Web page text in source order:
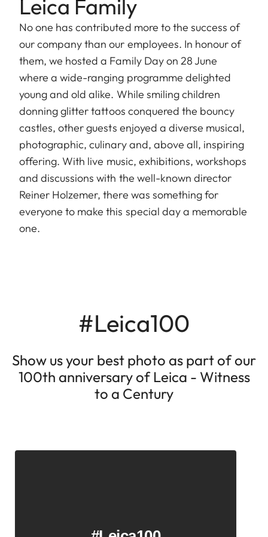
Leica Family
No one has contributed more to the success of
our company than our employees. In honour of
them, we hosted a Family Day on 28 June
where a wide-ranging programme delighted
young and old alike. While smiling children
donning glitter tattoos conquered the bouncy
castles, other guests enjoyed a diverse musical,
photographic, culinary and, above all, inspiring
offering. With live music, exhibitions, workshops
and discussions with the well-known director
Reiner Holzemer, there was something for
everyone to make this special day a memorable
one.
#Leica100
Show us your best photo as part of our
100th anniversary of Leica - Witness
to a Century